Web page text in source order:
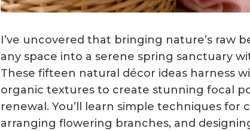
I’ve uncovered that bringing nature’s raw
any space into a serene spring sanctuary
These fifteen natural décor ideas harness
organic textures to create stunning focal
renewal. You’ll learn simple techniques for
arranging flowering branches, and